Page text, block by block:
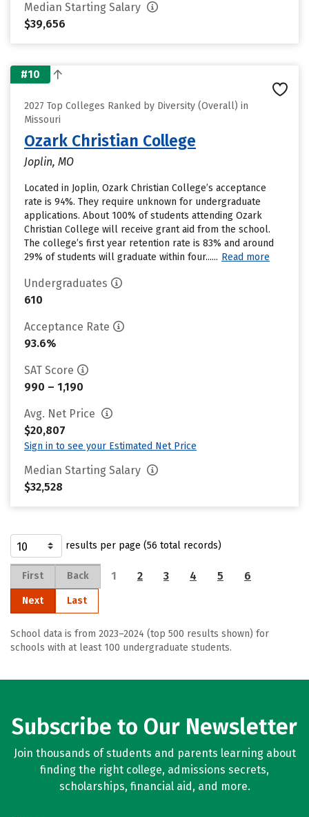
Median Starting Salary
$39,656
#10
2027 Top Colleges Ranked by Diversity (Overall) in
Missouri
Ozark Christian College
Joplin, MO
Located in Joplin, Ozark Christian College’s acceptance
rate is 94%. They require unknown for undergraduate
applications. About 100% of students attending Ozark
Christian College will receive grant aid from the school.
The college’s first year retention rate is 83% and around
29% of students will graduate within four...... Read more
Undergraduates
610
Acceptance Rate
93.6%
SAT Score
990 – 1,190
Avg. Net Price
$20,807
Sign in to see your Estimated Net Price
Median Starting Salary
$32,528
results per page (56 total records)
First Back 1 2 3 4 5 6
Next Last
School data is from 2023–2024 (top 500 results shown) for
schools with at least 100 undergraduate students.
Subscribe to Our Newsletter
Join thousands of students and parents learning about
finding the right college, admissions secrets,
scholarships, financial aid, and more.